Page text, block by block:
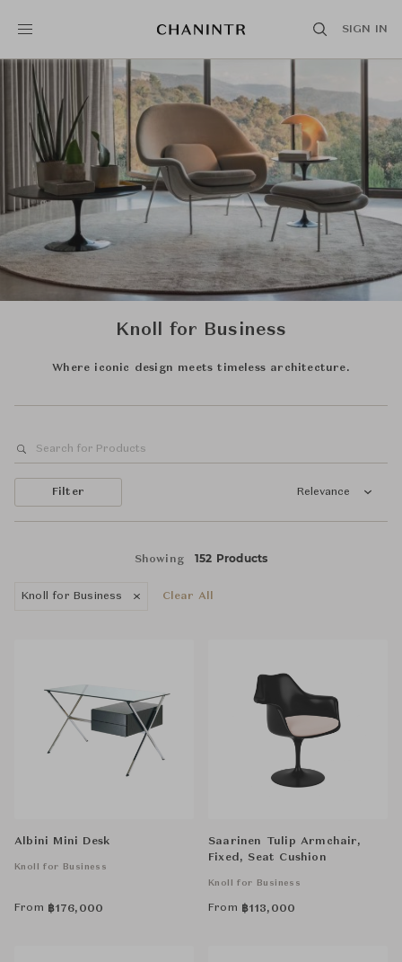
SIGN IN
Knoll for Business
Where iconic design meets timeless architecture.
Filter Relevance
Showing 152 Products
Knoll for Business Clear All
Albini Mini Desk
Knoll for Business
From ฿176,000
Saarinen Tulip Armchair,
Fixed, Seat Cushion
Knoll for Business
From ฿113,000